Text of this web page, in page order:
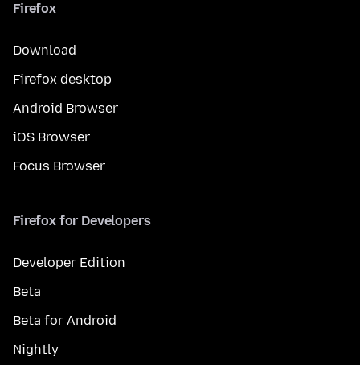
Firefox
Download
Firefox desktop
Android Browser
iOS Browser
Focus Browser
Firefox for Developers
Developer Edition
Beta
Beta for Android
Nightly